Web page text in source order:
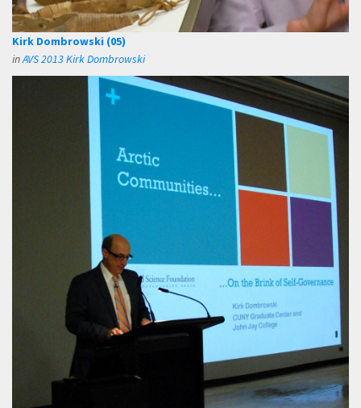
Kirk Dombrowski (05)
inAVS 2013 Kirk Dombrowski